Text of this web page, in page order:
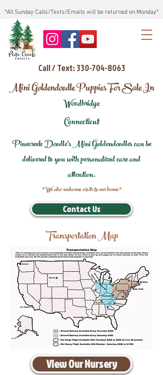
*All Sunday Calls/Texts/Emails will be returned on Monday*
Call / Text: 330-704-8063
Mini Goldendoodle Puppies For Sale In
Woodbridge
Connecticut
Pinecreek Doodle's Mini Goldendoodles can be
delivered to you with personalized care and
attention.
*We also welcome visits to our home*
Contact Us
Transportation Map
View Our Nursery